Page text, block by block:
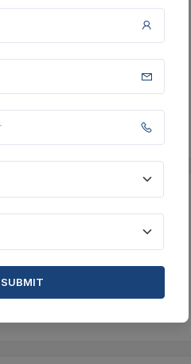
Examination Guidance Centre
SUBMIT